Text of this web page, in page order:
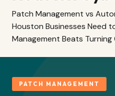
Patch Management vs
Houston Businesses Need
Management Beats
PATCH MANAGEMENT